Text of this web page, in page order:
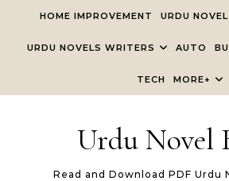
HOME IMPROVEMENT URDU
URDU NOVELS WRITERS AUTO
TECH MORE+
Urdu Novel
Read and Download PDF Urdu